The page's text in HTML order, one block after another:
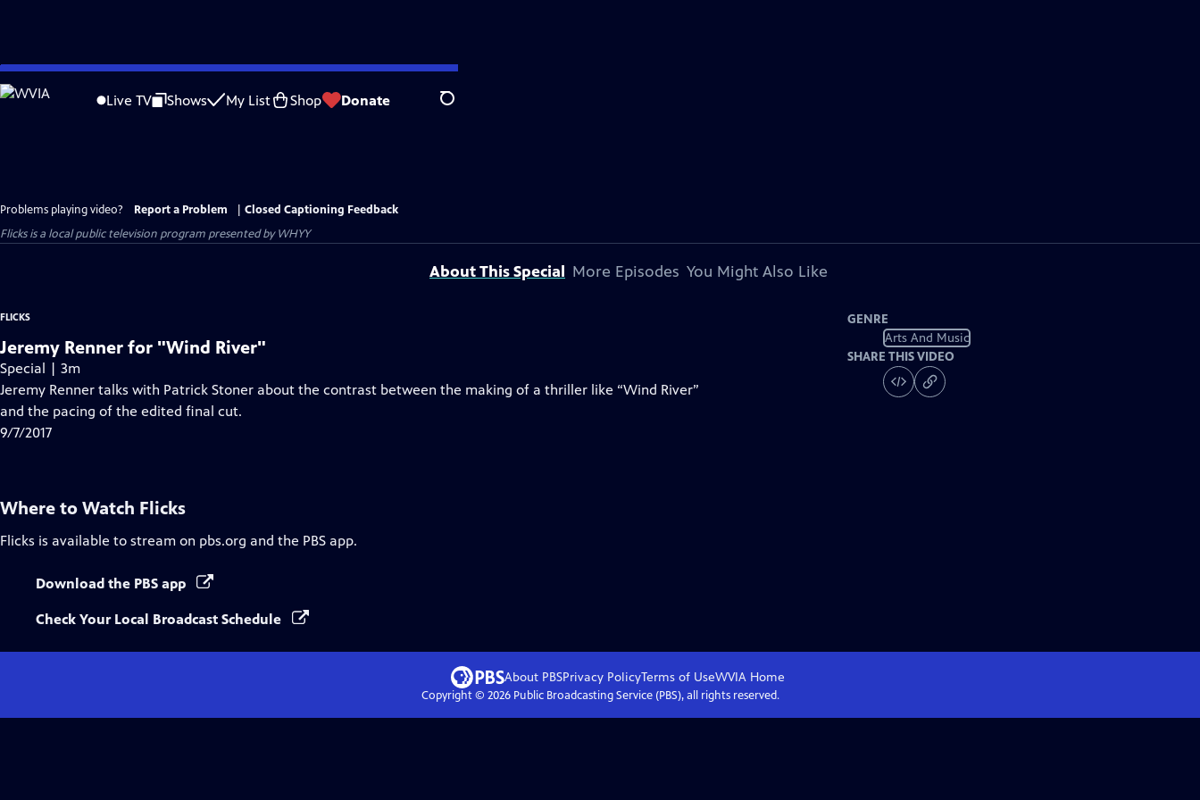
Skip
to
Live TV Shows My List Shop Donate Search
Problems playing video? Report a Problem
Closed Captioning Feedback
Flicksis a local public television program presented byWHYY
About This Special More Episodes You Might Also Like
FLICKS
Jeremy Renner for "Wind River"
Special | 3m
Jeremy Renner talks with Patrick Stoner about the contrast between the making of a thriller like “Wind River”
and the pacing of the edited final cut.
9/7/2017
GENRE
Arts And Music
SHARE THIS VIDEO
Where to Watch Flicks
Flicks is available to stream on pbs.org and the PBS app.
Download the PBS app
Check Your Local Broadcast Schedule
About PBSPrivacy PolicyTerms of UseWVIA Home
Copyright © 2026Public Broadcasting Service (PBS), all rights reserved.